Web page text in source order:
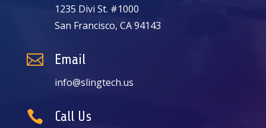
1235 Divi St. #1000
San Francisco, CA 94143
 Email
info@slingtech.us
 Call Us